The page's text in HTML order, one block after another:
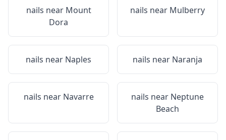
nails near Mount
Dora
nails near Mulberry
nails near Naples nails near Naranja
nails near Navarre nails near Neptune
Beach